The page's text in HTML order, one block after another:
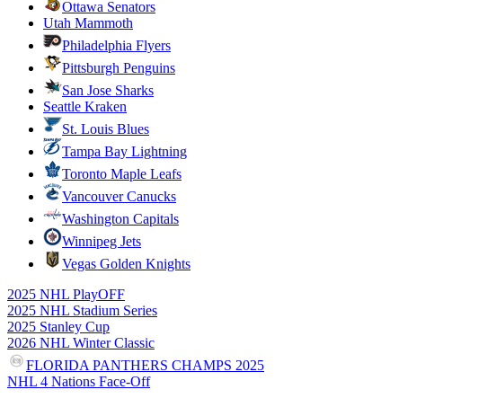
Ottawa Senators
Utah Mammoth
Philadelphia Flyers
Pittsburgh Penguins
San Jose Sharks
Seattle Kraken
St. Louis Blues
Tampa Bay Lightning
Toronto Maple Leafs
Vancouver Canucks
Washington Capitals
Winnipeg Jets
Vegas Golden Knights
2025 NHL PlayOFF
2025 NHL Stadium Series
2025 Stanley Cup
2026 NHL Winter Classic
FLORIDA PANTHERS CHAMPS 2025
NHL 4 Nations Face-Off